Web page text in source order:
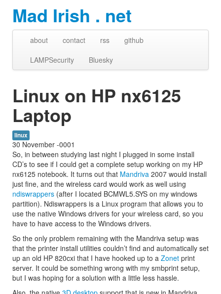
Mad Irish . net
about contact rss
github
LAMPSecurity
Bluesky
Linux on HP nx6125
Laptop
linux
30 November -0001
So, in between studying last night I plugged in some install
CD’s to see if I could get a complete setup working on my HP
nx6125 notebook. It turns out that Mandriva 2007 would install
just fine, and the wireless card would work as well using
ndiswrappers (after I located BCMWL5.SYS on my windows
partition). Ndiswrappers is a Linux program that allows you to
use the native Windows drivers for your wireless card, so you
have to have access to the Windows drivers.
So the only problem remaining with the Mandriva setup was
that the printer install utilities couldn’t find and automatically set
up an old HP 820cxi that I have hooked up to a Zonet print
server. It could be something wrong with my smbprint setup,
but I was hoping for a solution with a little less hassle.